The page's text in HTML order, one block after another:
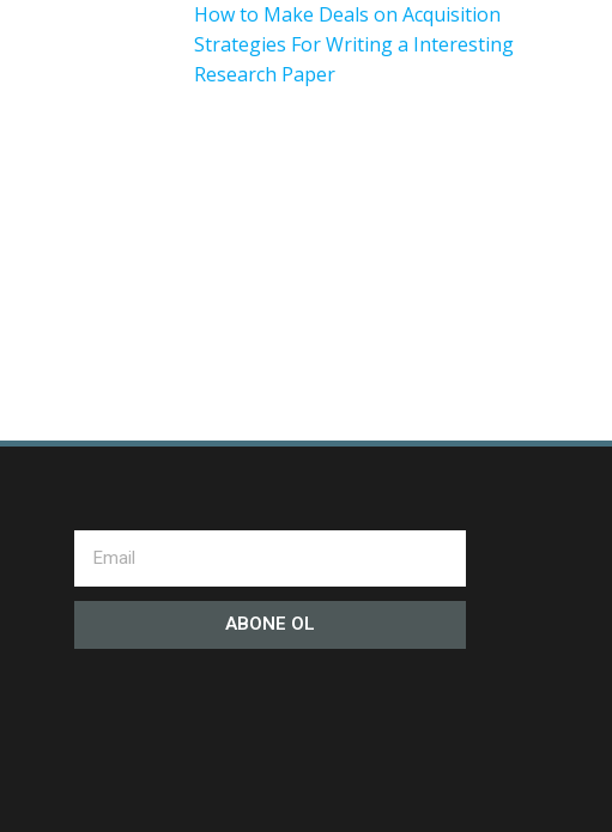
How to Make Deals on Acquisition
Strategies For Writing a Interesting
Research Paper
ABONE OL